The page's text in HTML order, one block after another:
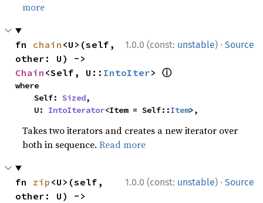
more
1.0.0 (const: unstable) · Source
fn chain <U>(self,
Chain <Self, U:: IntoIter> ⓘ
where
    Self:
Sized,
    U:
IntoIterator<Item = Self::Item>,
Takes two iterators and creates a new iterator over
both in sequence.Read more
1.0.0 (const: unstable) · Source
fn zip <U>(self,